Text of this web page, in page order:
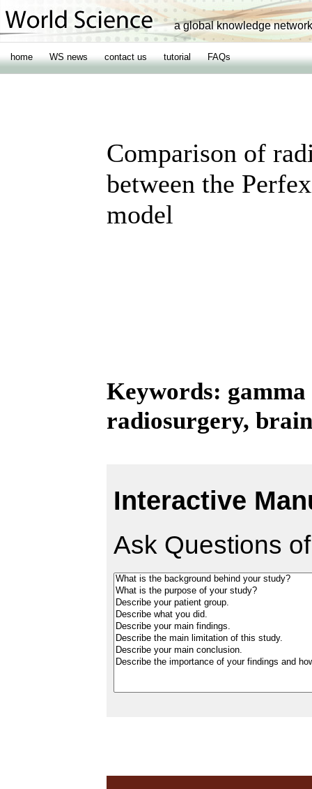
a global knowledge network
home WS news contact us tutorial FAQs
Comparison of
between the
model
Keywords:
radiosurgery,
Interactive
Ask Questions